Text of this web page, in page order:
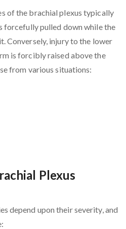
of the brachial plexus typically
forcefully pulled down while the
Conversely, injury to the lower
is forcibly raised above the
from various situations:
Plexus
depend upon their severity, and